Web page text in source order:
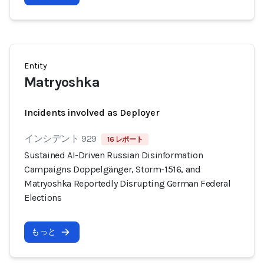
Entity
Matryoshka
Incidents involved as Deployer
インシデント 929 16 レポート
Sustained AI-Driven Russian Disinformation
Campaigns Doppelgänger, Storm-1516, and
Matryoshka Reportedly Disrupting German Federal
Elections
もっと